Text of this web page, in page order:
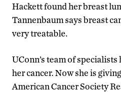
Hackett found her breast
Tannenbaum says breast
very treatable.
UConn’s team of
her cancer. Now she is
American Cancer Society